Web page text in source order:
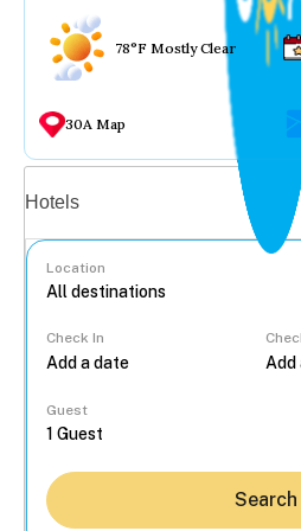
78°F Mostly Clear
30A Map
Hotels
Location
Check In
Guest
Search